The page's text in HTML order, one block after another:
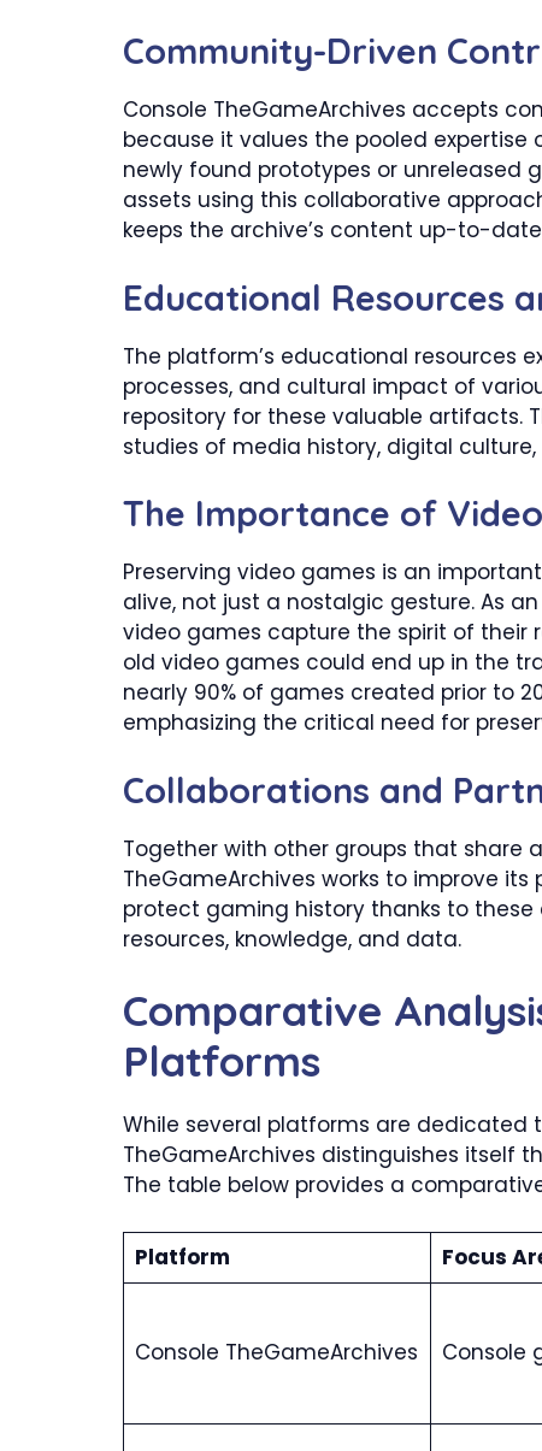
​Community-Driven
Console TheGameArchives accepts
because it values the pooled
newly found prototypes or unreleased
assets using this collaborative
keeps the archive’s content up-to-
​Educational Resources
The platform’s educational resources
processes, and cultural impact of
repository for these valuable artifacts.
studies of media history, digital
​The Importance of
Preserving video games is an
alive, not just a nostalgic gesture. As
video games capture the spirit of their
old video games could end up in the
nearly 90% of games created prior to
emphasizing the critical need for
​Collaborations and
Together with other groups that share
TheGameArchives works to improve
protect gaming history thanks to
resources, knowledge, and data.
Comparative
Platforms
While several platforms are dedicated
TheGameArchives distinguishes itself
The table below provides a
Platform Focus
Console TheGameArchives Console